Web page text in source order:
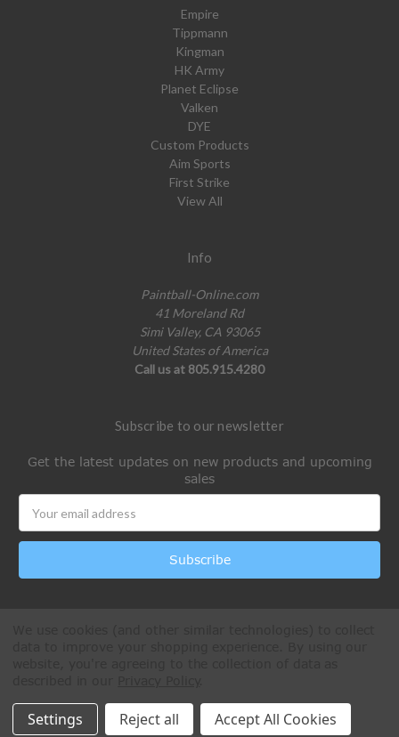
Empire
Tippmann
Kingman
HK Army
Planet Eclipse
Valken
DYE
Custom Products
Aim Sports
First Strike
View All
Info
Paintball-Online.com
41 Moreland Rd
Simi Valley, CA 93065
United States of America
Call us at 805.915.4280
Subscribe to our newsletter
Get the latest updates on new products and upcoming
sales
Address
All Rights Reserved © 2026 Paintball Online
Settings Reject all Accept All Cookies